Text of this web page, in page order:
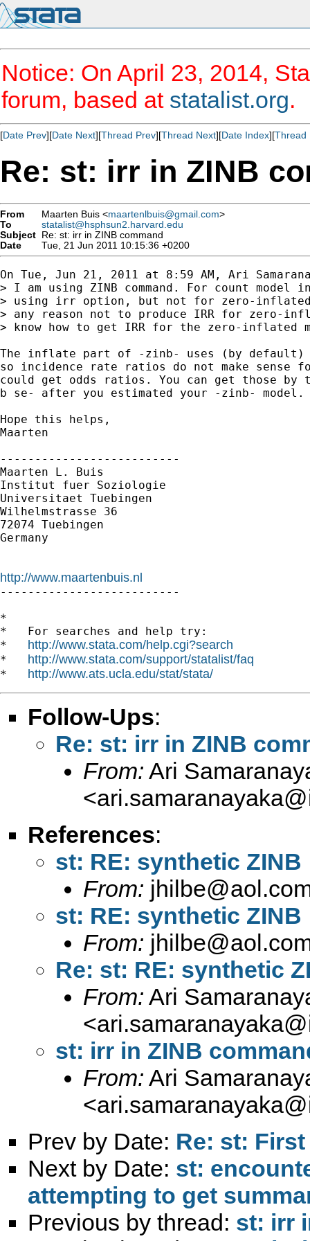
Notice: On April 23, 2014,
forum, based at statalist.org.
[Date Prev][Date Next][Thread Prev][Thread Next][Date Index][Thread
Re: st: irr in ZINB
From Maarten Buis <maartenlbuis@gmail.com>
To
statalist@hsphsun2.harvard.edu
Subject Re: st: irr in ZINB command
Date
Tue, 21 Jun 2011 10:15:36 +0200
On Tue, Jun 21, 2011 at 8:59 AM, Ari
> I am using ZINB command. For count model
> using irr option, but not for zero-inflated
> any reason not to produce IRR for zero-
> know how to get IRR for the zero-inflated
The inflate part of -zinb- uses (by
so incidence rate ratios do not make
could get odds ratios. You can get those
b se- after you estimated your -zinb- model.
Hope this helps,
Maarten
--------------------------
Maarten L. Buis
Institut fuer Soziologie
Universitaet Tuebingen
Wilhelmstrasse 36
72074 Tuebingen
Germany
http://www.maartenbuis.nl
--------------------------
*
*   For searches and help try:
* http://www.stata.com/help.cgi?search
* http://www.stata.com/support/statalist/faq
* http://www.ats.ucla.edu/stat/stata/
Follow-Ups:
Re: st: irr in ZINB
From: Ari
<
References:
st: RE: synthetic ZINB
From:
st: RE: synthetic ZINB
From:
Re: st: RE: synthetic
From: Ari
<
st: irr in ZINB
From: Ari
<
Prev by Date: Re: st:
Next by Date: st:
attempting to get
Previous by thread: st: irr